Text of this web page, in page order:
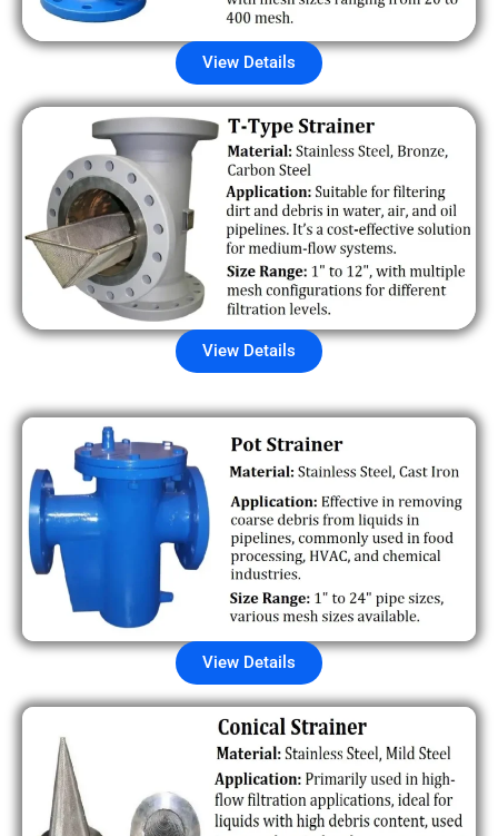
View Details
View Details
View Details